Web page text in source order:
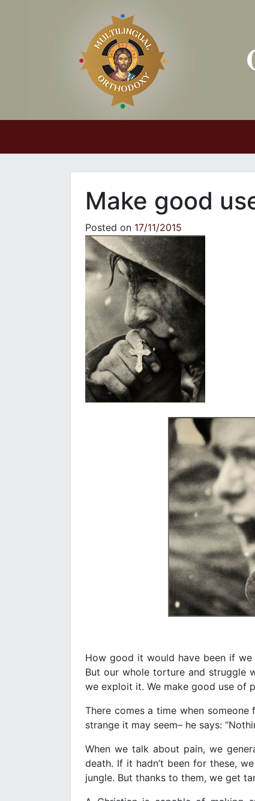
Make good
Posted on 17/11/2015
How good it would have been if
But our whole torture and struggle
we exploit it. We make good use of
There comes a time when
strange it may seem– he says:
When we talk about pain, we
death. If it hadn’t been for these,
jungle. But thanks to them, we get